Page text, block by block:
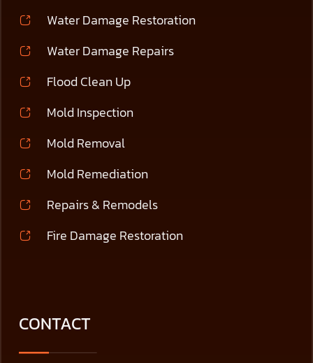
Water Damage Restoration
Water Damage Repairs
Flood Clean Up
Mold Inspection
Mold Removal
Mold Remediation
Repairs & Remodels
Fire Damage Restoration
CONTACT